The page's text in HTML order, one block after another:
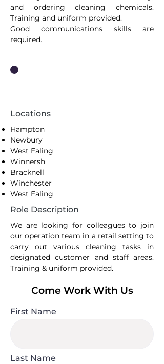
and ordering cleaning chemicals.
Training and uniform provided.
Good communications skills are
required.
Locations
Hampton
Newbury
West Ealing
Winnersh
Bracknell
Winchester
West Ealing
Role Description
We are looking for colleagues to join
our operation team in a retail setting to
carry out various cleaning tasks in
designated customer and staff areas.
Training & uniform provided.
Come Work With Us
First Name
Last Name